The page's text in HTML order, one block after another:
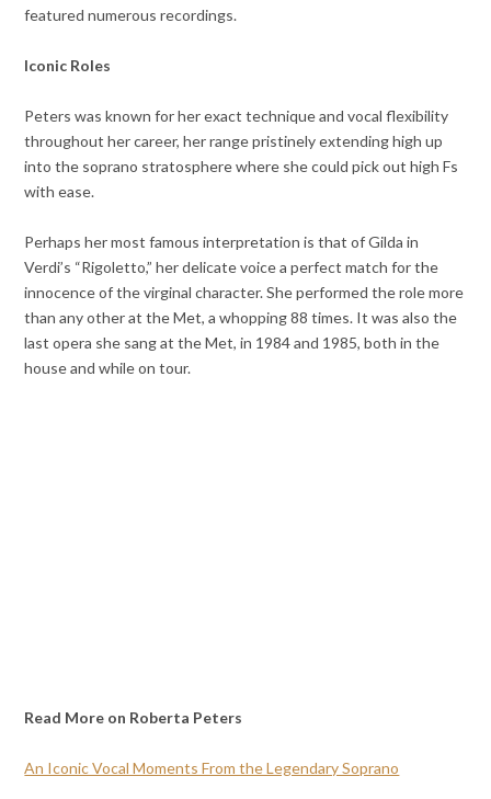
featured numerous recordings.
Iconic Roles
Peters was known for her exact technique and vocal flexibility
throughout her career, her range pristinely extending high up
into the soprano stratosphere where she could pick out high Fs
with ease.
Perhaps her most famous interpretation is that of Gilda in
Verdi’s “Rigoletto,” her delicate voice a perfect match for the
innocence of the virginal character. She performed the role more
than any other at the Met, a whopping 88 times. It was also the
last opera she sang at the Met, in 1984 and 1985, both in the
house and while on tour.
Read More on Roberta Peters
An Iconic Vocal Moments From the Legendary Soprano